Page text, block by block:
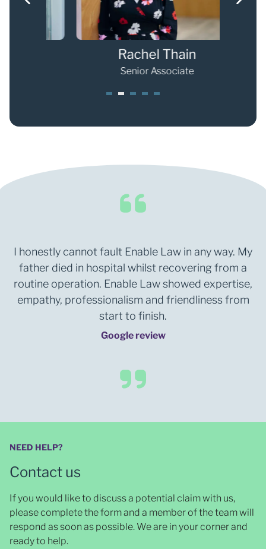
Rachel Thain
Senior Associate
I honestly cannot fault Enable Law in any way. My
father died in hospital whilst recovering from a
routine operation. Enable Law showed expertise,
empathy, professionalism and friendliness from
start to finish.
Google review
NEED HELP?
Contact us
If you would like to discuss a potential claim with us,
please complete the form and a member of the team will
respond as soon as possible. We are in your corner and
ready to help.